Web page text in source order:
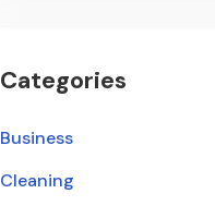
Categories
Business
Cleaning